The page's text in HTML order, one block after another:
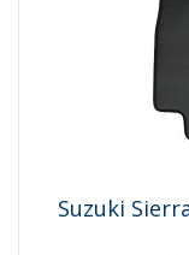
Suzuki